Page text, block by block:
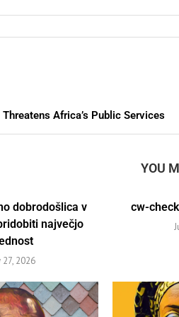
Africa’s Public Services
YOU
dobrodošlica v
največjo
27, 2026
cw-